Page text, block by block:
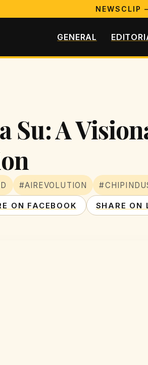
NEWSCLIP
GENERAL
Su: A
#AIREVOLUTION
ON FACEBOOK SHARE ON